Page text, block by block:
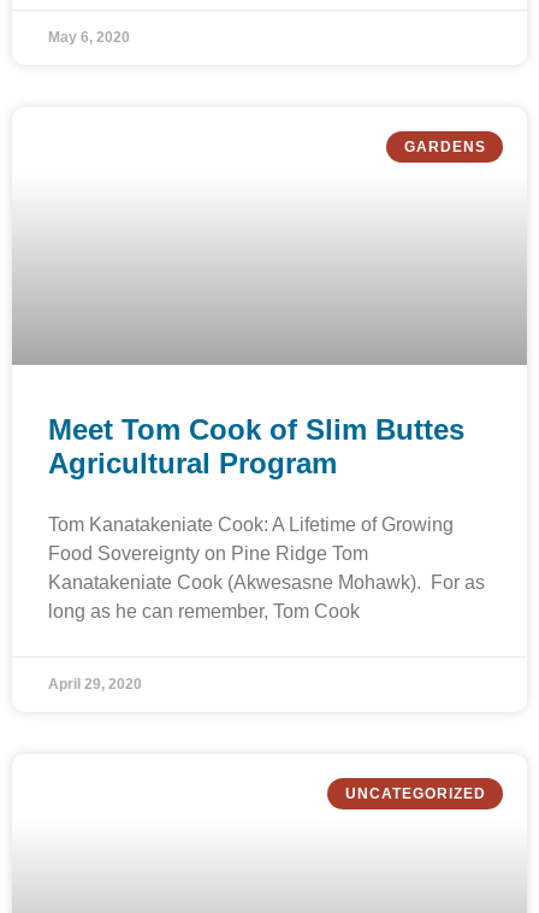
May 6, 2020
GARDENS
Meet Tom Cook of Slim Buttes
Agricultural Program
Tom Kanatakeniate Cook: A Lifetime of Growing
Food Sovereignty on Pine Ridge Tom
Kanatakeniate Cook (Akwesasne Mohawk). For as
long as he can remember, Tom Cook
April 29, 2020
UNCATEGORIZED